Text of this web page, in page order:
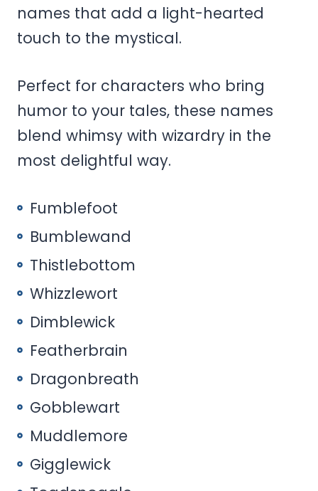
names that add a light-hearted
touch to the mystical.
Perfect for characters who bring
humor to your tales, these names
blend whimsy with wizardry in the
most delightful way.
Fumblefoot
Bumblewand
Thistlebottom
Whizzlewort
Dimblewick
Featherbrain
Dragonbreath
Gobblewart
Muddlemore
Gigglewick